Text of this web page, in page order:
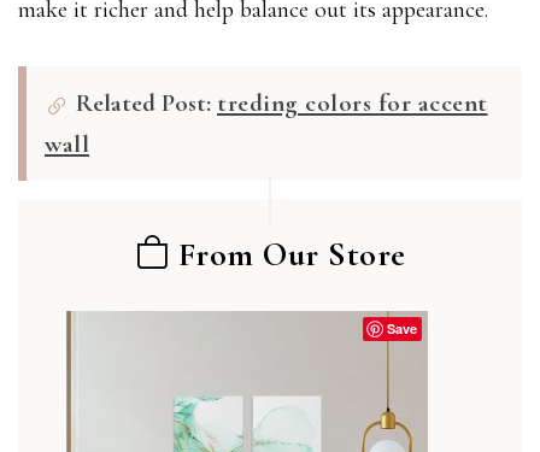
make it richer and help balance out its appearance.
Related Post: treding colors for accent
wall
From Our Store
Save